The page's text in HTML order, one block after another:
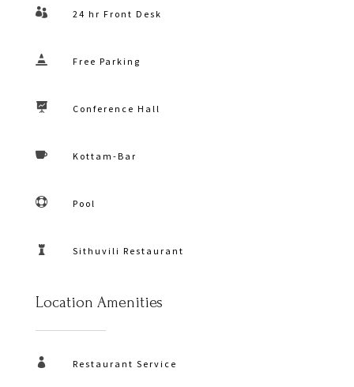
 24 hr Front Desk
 Free Parking
 Conference Hall
 Kottam-Bar
 Pool
 Sithuvili Restaurant
Location Amenities
 Restaurant Service